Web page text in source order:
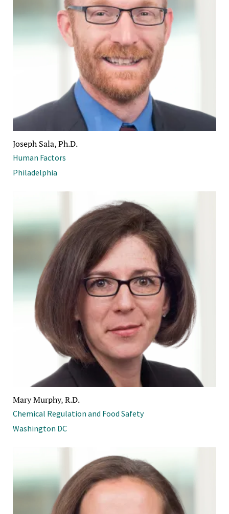
Joseph Sala, Ph.D.
Human Factors
Philadelphia
Mary Murphy, R.D.
Chemical Regulation and Food Safety
Washington DC